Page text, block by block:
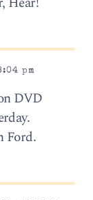
pm
DVD
Ford.